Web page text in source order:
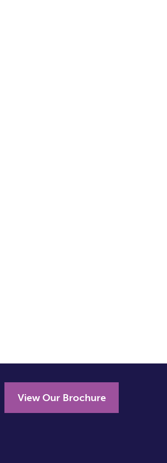
View Our Brochure